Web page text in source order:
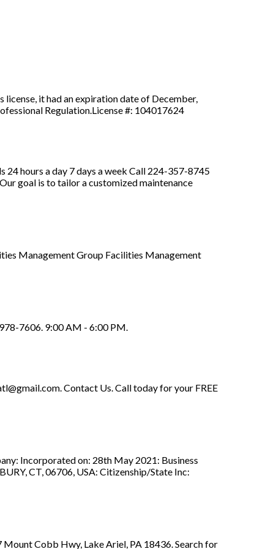
it had an expiration date of December,
Regulation.License #: 104017624
24 hours a day 7 days a week Call 224-357-8745
goal is to tailor a customized maintenance
Management Group Facilities Management
7606. 9:00 AM - 6:00 PM.
. Contact Us. Call today for your FREE
Incorporated on: 28th May 2021: Business
CT, 06706, USA: Citizenship/State Inc:
Mount Cobb Hwy, Lake Ariel, PA 18436. Search for